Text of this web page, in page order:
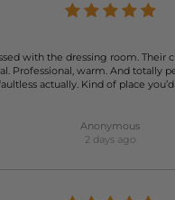
with the dressing room. Their
Professional, warm. And totally
actually. Kind of place
Anonymous
2 days ago